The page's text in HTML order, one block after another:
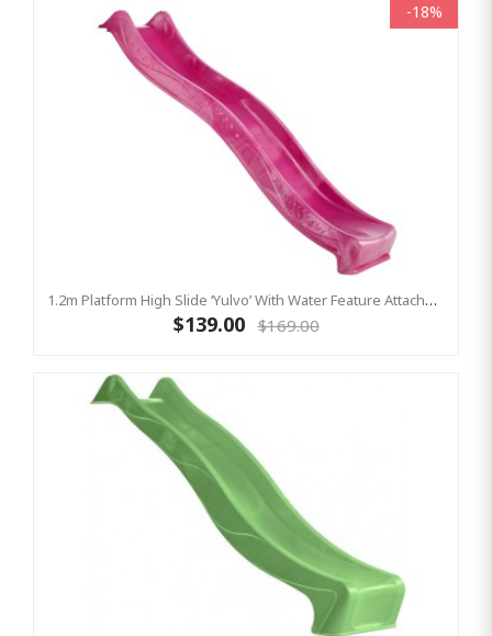
-18%
1.2m Platform High Slide ‘Yulvo’ With Water Feature Attachment - 2.2m Slide - Pink (Residential)
$139.00 $169.00